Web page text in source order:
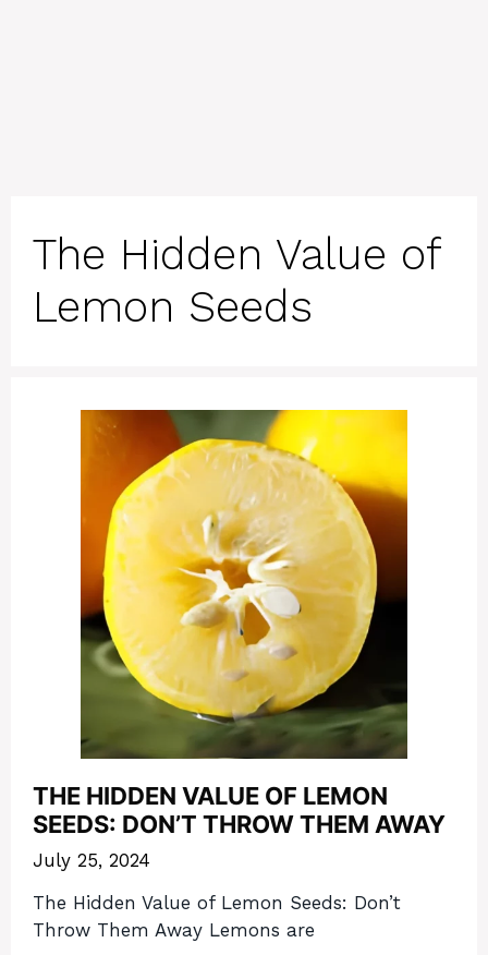
The Hidden Value of
Lemon Seeds
THE HIDDEN VALUE OF LEMON
SEEDS: DON’T THROW THEM AWAY
July 25, 2024
The Hidden Value of Lemon Seeds: Don’t
Throw Them Away Lemons are